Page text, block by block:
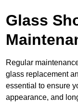
Glass
Regular
glass replacement
essential to ensure
appearance, and